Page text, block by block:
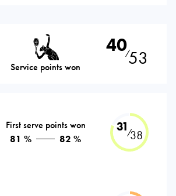
Service points won
40⁄53
First serve points won
81 %
82 %
31⁄38